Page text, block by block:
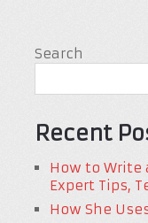
Search
Recent
How to Write
Expert Tips,
How She